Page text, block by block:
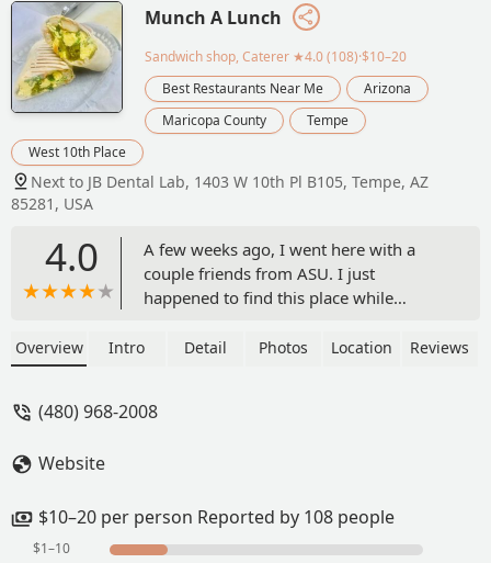
Munch A Lunch
Sandwich shop, Caterer ★4.0 (108)·$10–20
Best Restaurants Near Me
Arizona
Maricopa County
Tempe
West 10th Place
Next to JB Dental Lab, 1403 W 10th Pl B105, Tempe, AZ
85281, USA
4.0
A few weeks ago, I went here with a
couple friends from ASU. I just
happened to find this place while
wanted to try it. I’m so glad we
gentleman behind the counter walked
ordered a massive sub sandwich with
Overview Intro Detail Photos Location Reviews
(480) 968-2008
Website
$10–20 per person Reported by 108 people
$1–10